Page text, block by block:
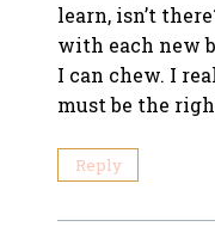
learn, isn’t
with each new
I can chew. I
must be the
Reply